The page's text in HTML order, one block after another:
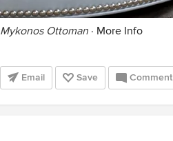
Mykonos Ottoman · More Info
Email Save Comment